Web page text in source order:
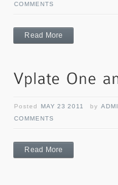
COMMENTS
Read More
Posted MAY 23 2011 by
COMMENTS
Read More